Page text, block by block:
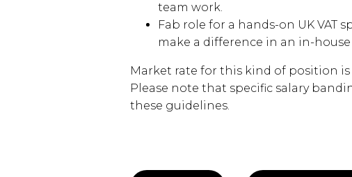
team work.
Fab role for a hands-on UK VAT
make a difference in an in-
Market rate for this kind of position
Please note that specific salary
these guidelines.